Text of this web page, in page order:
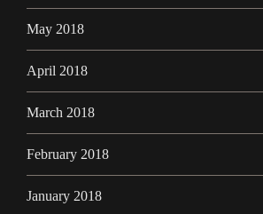
May 2018
April 2018
March 2018
February 2018
January 2018